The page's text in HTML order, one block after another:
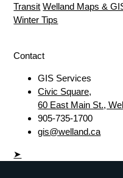
Transit Welland Maps &
Winter Tips
Contact
GIS Services
Civic Square,
60 East Main St.,
905-735-1700
gis@welland.ca
➤